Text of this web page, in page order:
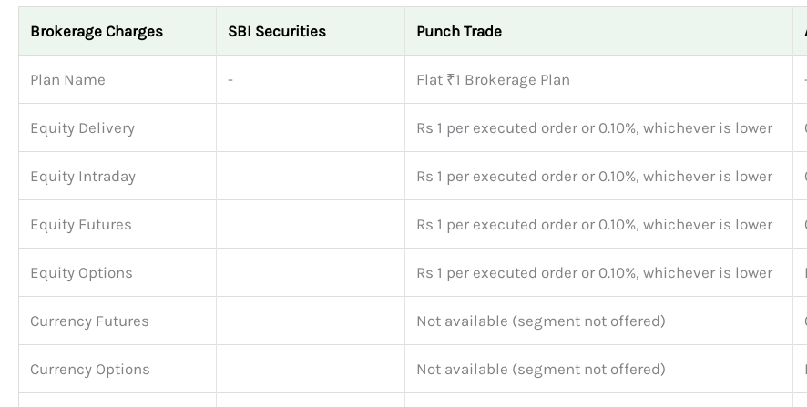
Brokerage Charges SBI Securities Punch Trade
Plan Name - Flat ₹1 Brokerage Plan
Equity Delivery Rs 1 per executed order or 0.10%, whichever is lower
Equity Intraday Rs 1 per executed order or 0.10%, whichever is lower
Equity Futures Rs 1 per executed order or 0.10%, whichever is lower
Equity Options Rs 1 per executed order or 0.10%, whichever is lower
Currency Futures Not available (segment not offered)
Currency Options Not available (segment not offered)